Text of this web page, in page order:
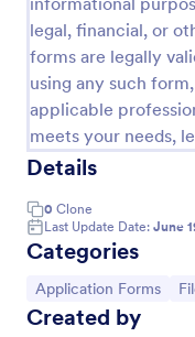
legal, financial, or
forms are legally
using any such
applicable
meets your needs,
Details
0 Clone
Last Update Date: June
Categories
Go to Category:
Application Forms
Created by